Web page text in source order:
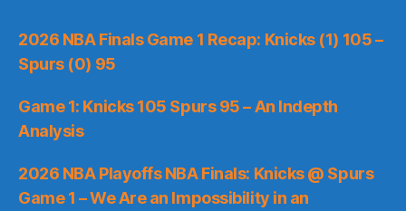
2026 NBA Finals Game 1 Recap: Knicks (1) 105 –
Spurs (0) 95
Game 1: Knicks 105 Spurs 95 – An Indepth
Analysis
2026 NBA Playoffs NBA Finals: Knicks @ Spurs
Game 1 – We Are an Impossibility in an